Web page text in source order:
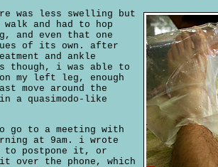
was less swelling but
and had to hop
and even that one
of its own. after
and ankle
though, i was able to
my left leg, enough
move around the
a quasimodo-like
go to a meeting with
at 9am. i wrote
postpone it, or
over the phone, which